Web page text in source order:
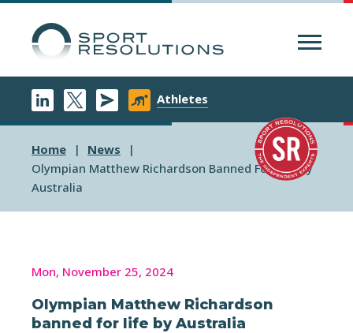
Athletes
Home
News
Olympian Matthew Richardson Banned For Life By
Australia
Mon, November 25, 2024
Olympian Matthew Richardson
banned for life by Australia